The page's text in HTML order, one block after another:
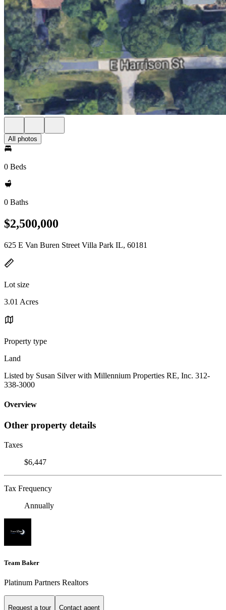
All photos
0 Beds
0 Baths
$2,500,000
625 E Van Buren Street Villa Park IL, 60181
Lot size
3.01 Acres
Property type
Land
Listed by Susan Silver with Millennium Properties RE, Inc. 312-
338-3000
Overview
Other property details
Taxes
$6,447
Tax Frequency
Annually
Team Baker
Platinum Partners Realtors
Request a tour Contact agent